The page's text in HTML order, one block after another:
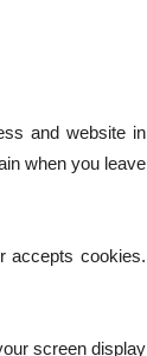
and website in
when you leave
accepts cookies.
screen display